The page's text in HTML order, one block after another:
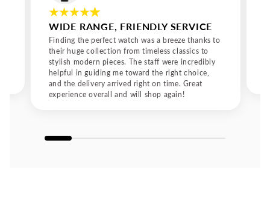
drawn to the bold designs of Fossil watches for men or the
refined elegance of Fossil watches for women, every Fossil
watch represents a perfect fusion of tradition, innovation,
and contemporary style.
WIDE RANGE, FRIENDLY SERVICE
Finding the perfect watch was a breeze thanks to
their huge collection from timeless classics to
stylish modern pieces. The staff were incredibly
helpful in guiding me toward the right choice,
and the delivery arrived right on time. Great
experience overall and will shop again!